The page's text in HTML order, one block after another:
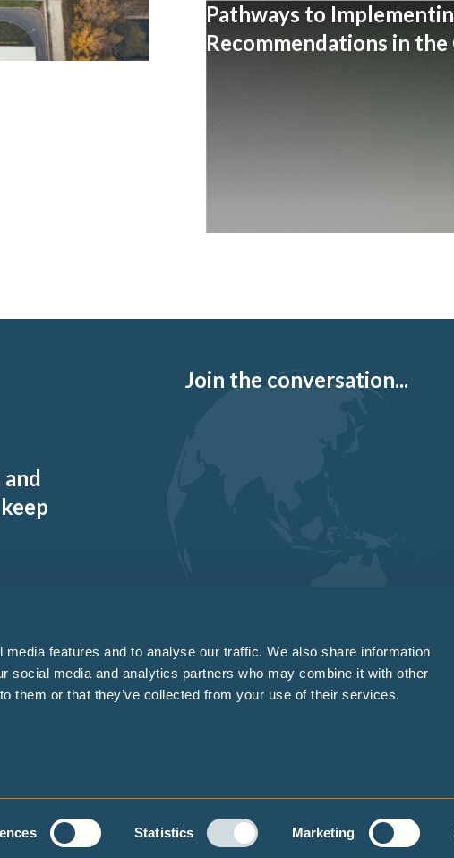
features and to analyse our traffic. We also share information
social media and analytics partners who may combine it with other
them or that they’ve collected from your use of their services.
Statistics Marketing
Pathways to
Recommendations in the
Join the conversation...
Enovate Whistleblowing Sitemap